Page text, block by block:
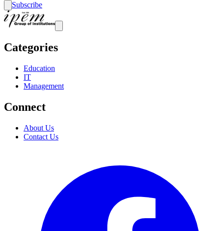
Subscribe
Categories
Education
IT
Management
Connect
About Us
Contact Us